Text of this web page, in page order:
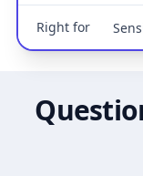
Right for